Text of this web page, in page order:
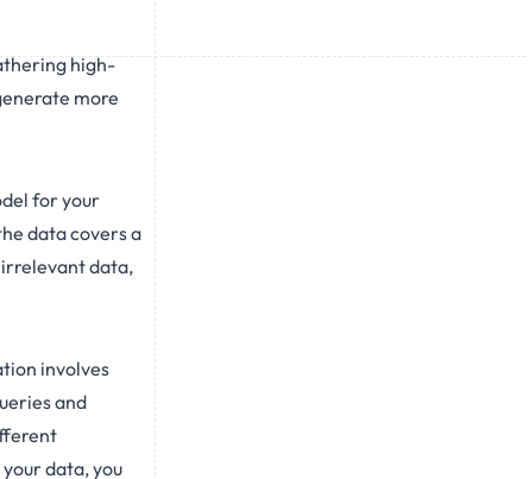
high-
more
for your
data covers a
data,
involves
and
data, you